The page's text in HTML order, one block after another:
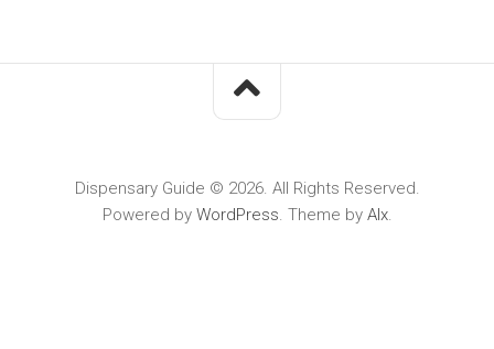
Dispensary Guide © 2026. All Rights Reserved.
Powered by WordPress . Theme by Alx.